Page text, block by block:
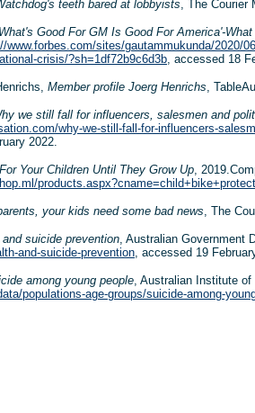
teeth bared at lobbyists, The Courier
Good For GM Is Good For America'-
www.forbes.com/sites/gautammukunda/2020/
crisis/?sh=1df72b9c6d3b, accessed 18
Member profile Joerg Henrichs,
we still fall for influencers, salesmen and
why-we-still-fall-for-influencers-
2022.
Your Children Until They Grow Up,
your kids need some bad news, The
suicide prevention, Australian Government
and-suicide-prevention, accessed 19
among young people, Australian Institute
populations-age-groups/suicide-among-